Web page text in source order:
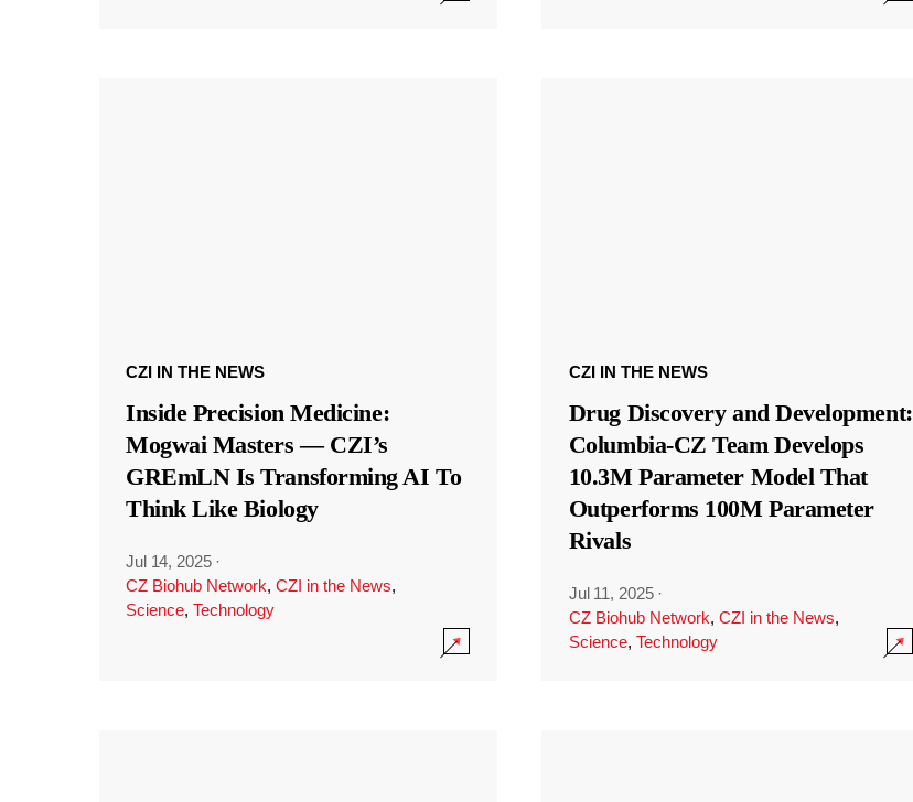
CZI IN THE NEWS
Inside Precision Medicine:
Mogwai Masters — CZI’s
GREmLN Is Transforming AI To
Think Like Biology
Jul 14, 2025 ·
CZ Biohub Network, CZI in the News,
Science, Technology
CZI IN THE NEWS
Drug Discovery and Development:
Columbia-CZ Team Develops
10.3M Parameter Model That
Outperforms 100M Parameter
Rivals
Jul 11, 2025 ·
CZ Biohub Network, CZI in the News,
Science, Technology